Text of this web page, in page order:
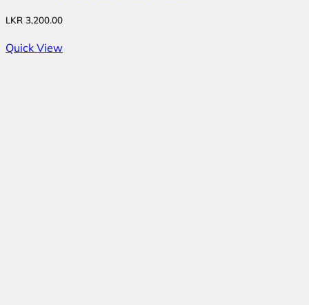
LKR 3,200.00
Quick View